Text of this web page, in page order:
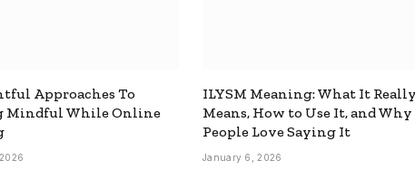
Approaches To
Mindful While Online
ILYSM Meaning: What It Really
Means, How to Use It, and Why
People Love Saying It
January 6, 2026